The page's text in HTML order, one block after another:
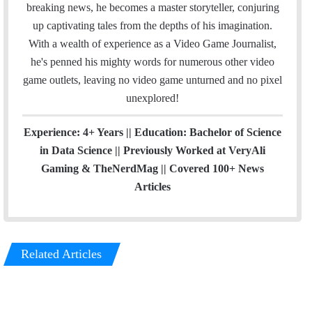
breaking news, he becomes a master storyteller, conjuring
up captivating tales from the depths of his imagination.
With a wealth of experience as a Video Game Journalist,
he's penned his mighty words for numerous other video
game outlets, leaving no video game unturned and no pixel
unexplored!
Experience: 4+ Years || Education: Bachelor of Science
in Data Science || Previously Worked at VeryAli
Gaming & TheNerdMag || Covered 100+ News
Articles
Related Articles